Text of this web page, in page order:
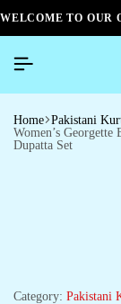
WELCOME TO OUR
Home Pakistani
Women’s
Dupatta Set
Category: Pakistani